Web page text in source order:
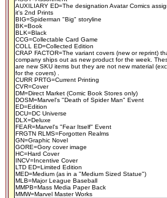
AUXILIARY ED=The designation Avatar Comics
it's 2nd Prints
BIG=Spiderman "Big" storyline
BK=Book
BLK=Black
CCG=Collectable Card Game
COLL ED=Collected Edition
CRAP FACTOR=The variant covers (new or reprint)
company ships out as new product for the week.
are new SKU items but they are not new material
for the covers) .
CURR PRTG=Current Printing
CVR=Cover
DM=Direct Market (Comic Book Stores only)
DOSM=Marvel's "Death of Spider Man" Event
ED=Edition
DCU=DC Universe
DLX=Deluxe
FEAR=Marvel's "Fear Itself" Event
FRGTN RLMS=Forgotten Realms
GN=Graphic Novel
GORE=Gory cover image
HC=Hard Cover
INCV=Incentive Cover
LTD ED=Limited Edition
MED=Medium (as in a "Medium Sized Statue")
MLB=Major League Baseball
MMPB=Mass Media Paper Back
MMW=Marvel Master Works